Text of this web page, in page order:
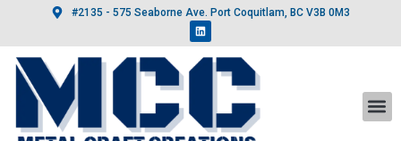
#2135 - 575 Seaborne Ave. Port Coquitlam, BC V3B 0M3